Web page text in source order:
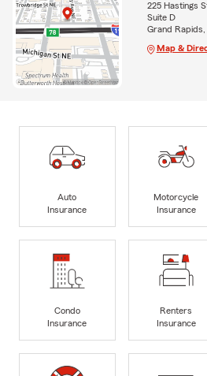
225 Hastings
Suite D
Grand
Map &
Auto
Insurance
Motorcycle
Insurance
Condo
Insurance
Renters
Insurance